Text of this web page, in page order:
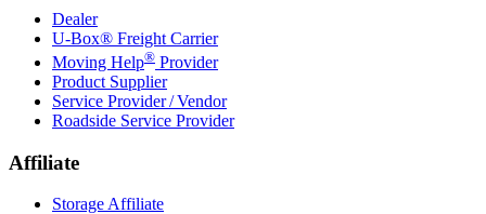
Dealer
U-Box® Freight Carrier
Moving Help® Provider
Product Supplier
Service Provider / Vendor
Roadside Service Provider
Affiliate
Storage Affiliate